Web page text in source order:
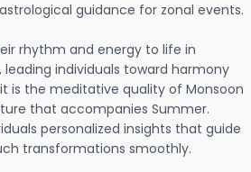
guidance for zonal events.
rhythm and energy to life in
leading individuals toward harmony
is the meditative quality of Monsoon
that accompanies Summer.
personalized insights that guide
transformations smoothly.